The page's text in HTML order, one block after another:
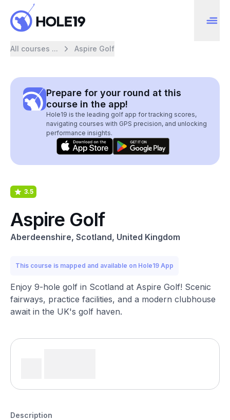
All courses ... Aspire Golf
Prepare for your round at this
course in the app!
Hole19 is the leading golf app for tracking scores,
navigating courses with GPS precision, and unlocking
performance insights.
3.5
Aspire Golf
Aberdeenshire, Scotland, United Kingdom
This course is mapped and available on Hole19 App
Enjoy 9-hole golf in Scotland at Aspire Golf! Scenic
fairways, practice facilities, and a modern clubhouse
await in the UK's golf haven.
Description